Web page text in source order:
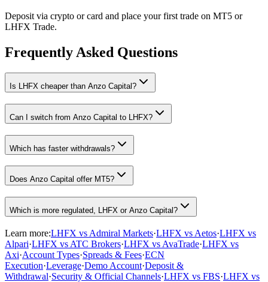
Deposit via crypto or card and place your first trade on MT5 or
LHFX Trade.
Frequently Asked Questions
Is LHFX cheaper than Anzo Capital?
Can I switch from Anzo Capital to LHFX?
Which has faster withdrawals?
Does Anzo Capital offer MT5?
Which is more regulated, LHFX or Anzo Capital?
Learn more:LHFX vs Admiral Markets·LHFX vs Aetos·LHFX vs
Alpari·LHFX vs ATC Brokers·LHFX vs AvaTrade·LHFX vs
Axi·Account Types·Spreads & Fees·ECN
Execution·Leverage·Demo Account·Deposit &
Withdrawal·Security & Official Channels·LHFX vs FBS·LHFX vs